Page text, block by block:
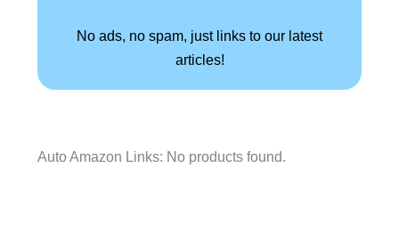
No ads, no spam, just links to our latest
articles!
Auto Amazon Links: No products found.